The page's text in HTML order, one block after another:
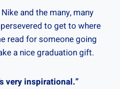
and the many, many
to get to where
read for someone going
a nice graduation gift.
very inspirational.”